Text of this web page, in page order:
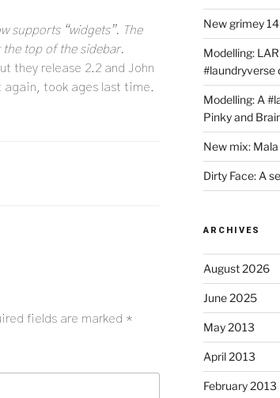
supports “widgets”. The
the top of the sidebar.
they release 2.2 and John
again, took ages last time.
fields are marked *
New grimey
Modelling:
#laundryverse
Modelling: A
Pinky and
New mix:
Dirty Face: A
ARCHIVES
August 2026
June 2025
May 2013
April 2013
February 2013